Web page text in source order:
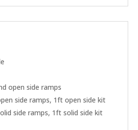
open side ramps
side ramps, 1ft open side kit
side ramps, 1ft solid side kit